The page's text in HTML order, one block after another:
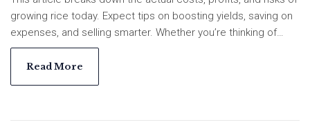
growing rice today. Expect tips on boosting yields, saving on
expenses, and selling smarter. Whether you’re thinking of
diving in or already knee-deep in paddies, you’ll get numbers
and real-world advice. See exactly how rice farming stacks
up for your wallet.
Read More